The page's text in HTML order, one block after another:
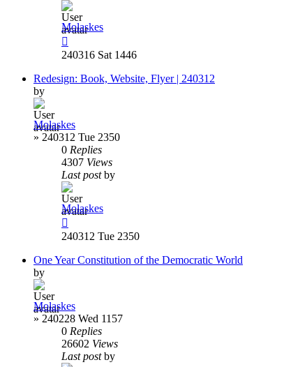
Molaskes
240316 Sat 1446
Redesign: Book, Website, Flyer | 240312
by
Molaskes
» 240312 Tue 2350
0 Replies
4307 Views
Last postby
Molaskes
240312 Tue 2350
One Year Constitution of the Democratic World
by
Molaskes
» 240228 Wed 1157
0 Replies
26602 Views
Last postby